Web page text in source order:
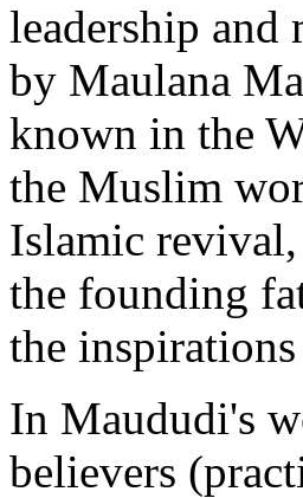
leadership
by Maulana
known in the
the Muslim
Islamic
the founding
the
In Maududi's
believers